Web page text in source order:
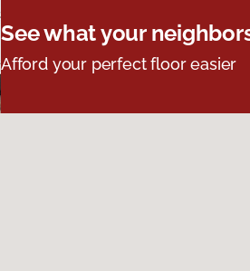
See what your
Afford your perfect floor easier